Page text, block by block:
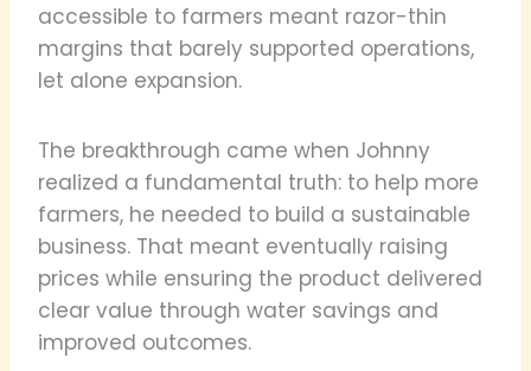
accessible to farmers meant razor-thin
margins that barely supported operations,
let alone expansion.
The breakthrough came when Johnny
realized a fundamental truth: to help more
farmers, he needed to build a sustainable
business. That meant eventually raising
prices while ensuring the product delivered
clear value through water savings and
improved outcomes.